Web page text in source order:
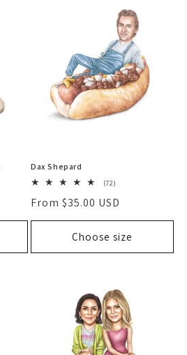
Dax Shepard
(72)
reviews
Regular
price
From $35.00 USD
Choose size